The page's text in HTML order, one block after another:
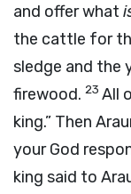
and offer what
the cattle for
sledge and the
firewood. 23 All
king.” Then
your God
king said to